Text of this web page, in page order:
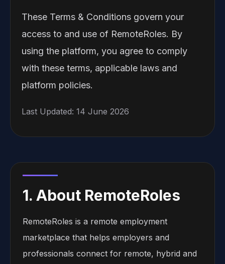
These Terms & Conditions govern your
access to and use of RemoteRoles. By
using the platform, you agree to comply
with these terms, applicable laws and
platform policies.
Last Updated: 14 June 2026
1. About RemoteRoles
RemoteRoles is a remote employment
marketplace that helps employers and
professionals connect for remote, hybrid and